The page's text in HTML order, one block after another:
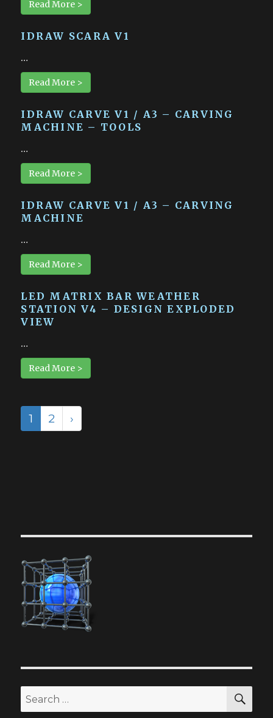
Read More >
IDRAW SCARA V1
…
Read More >
IDRAW CARVE V1 / A3 – CARVING
MACHINE – TOOLS
…
Read More >
IDRAW CARVE V1 / A3 – CARVING
MACHINE
…
Read More >
LED MATRIX BAR WEATHER
STATION V4 – DESIGN EXPLODED
VIEW
…
Read More >
1 2 ›
Search
for: